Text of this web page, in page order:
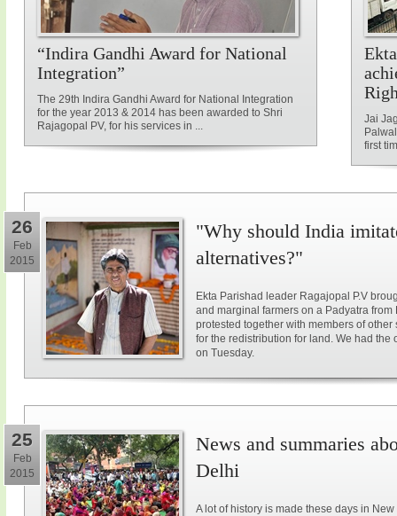
“Indira Gandhi Award for National
Integration”
The 29th Indira Gandhi Award for National Integration
for the year 2013 & 2014 has been awarded to Shri
Rajagopal PV, for his services in ...
Jai
first
26
Feb
2015
"Why should India
alternatives?"
Ekta Parishad leader Ragajopal P.V
and marginal farmers on a Padyatra
protested together with members of
for the redistribution for land. We had the
on Tuesday.
25
Feb
2015
News and summaries
Delhi
A lot of history is made these days in